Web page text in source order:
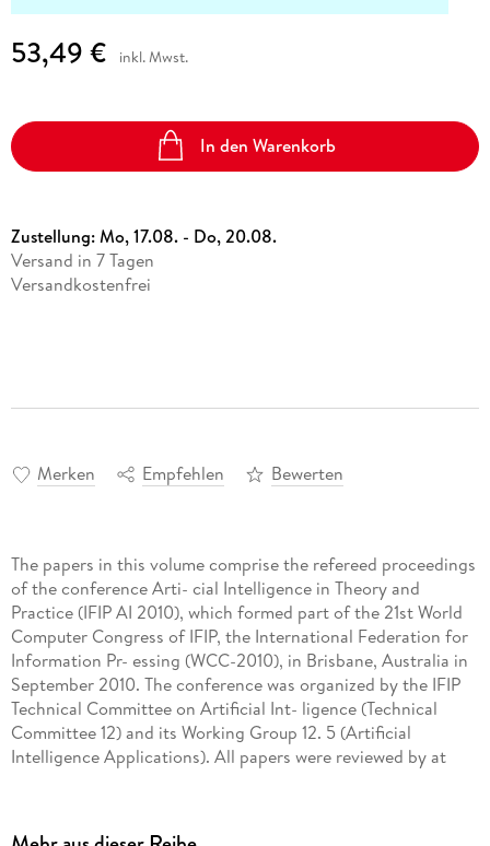
53,49 € inkl. Mwst.
In den Warenkorb
Zustellung:Mo, 17.08. - Do, 20.08.
Versand in 7 Tagen
Versandkostenfrei
Merken Empfehlen Bewerten
The papers in this volume comprise the refereed proceedings
of the conference Arti- cial Intelligence in Theory and
Practice (IFIP AI 2010), which formed part of the 21st World
Computer Congress of IFIP, the International Federation for
Information Pr- essing (WCC-2010), in Brisbane, Australia in
September 2010. The conference was organized by the IFIP
Technical Committee on Artificial Int- ligence (Technical
Committee 12) and its Working Group 12. 5 (Artificial
Intelligence Applications). All papers were reviewed by at